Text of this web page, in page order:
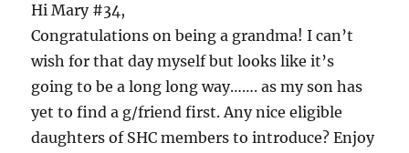
Hi Mary #34,
Congratulations on being a grandma! I can’t
wish for that day myself but looks like it’s
going to be a long long way……. as my son has
yet to find a g/friend first. Any nice eligible
daughters of SHC members to introduce? Enjoy